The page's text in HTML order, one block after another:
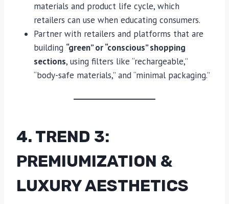
materials and product life cycle, which
retailers can use when educating consumers.
Partner with retailers and platforms that are
building “green” or “conscious” shopping
sections, using filters like “rechargeable,”
“body-safe materials,” and “minimal packaging.”
4. TREND 3:
PREMIUMIZATION &
LUXURY AESTHETICS